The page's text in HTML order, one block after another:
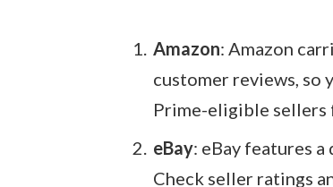
Amazon: Amazon
customer reviews, so
Prime-eligible sellers
eBay: eBay features
Check seller ratings